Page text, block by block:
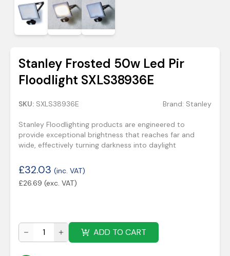
Stanley Frosted 50w Led Pir
Floodlight SXLS38936E
SKU: SXLS38936E Brand: Stanley
Stanley Floodlighting products are engineered to
provide exceptional brightness that reaches far and
wide, effectively turning darkness into daylight
£32.03 (inc. VAT)
£26.69 (exc. VAT)
ADD TO CART